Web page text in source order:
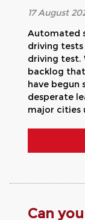
17 August
Automated
driving
driving test.
backlog
have begun
desperate
major cities
Can